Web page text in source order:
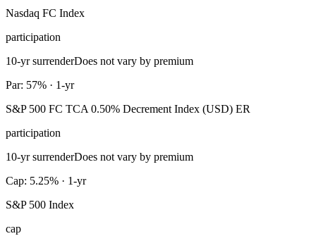
Nasdaq FC Index
participation
10-yr surrenderDoes not vary by premium
Par: 57% · 1-yr
S&P 500 FC TCA 0.50% Decrement Index (USD) ER
participation
10-yr surrenderDoes not vary by premium
Cap: 5.25% · 1-yr
S&P 500 Index
cap